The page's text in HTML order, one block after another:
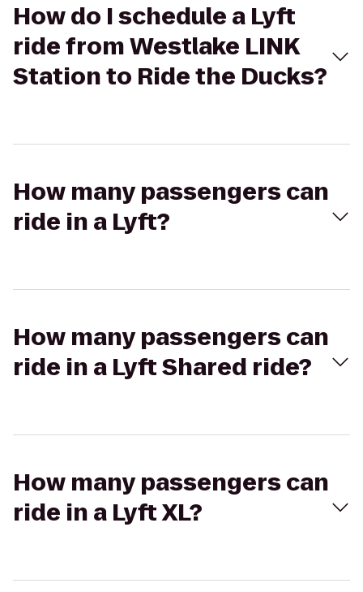
How do I schedule a Lyft
ride from Westlake LINK
Station to Ride the Ducks?
How many passengers can
ride in a Lyft?
How many passengers can
ride in a Lyft Shared ride?
How many passengers can
ride in a Lyft XL?